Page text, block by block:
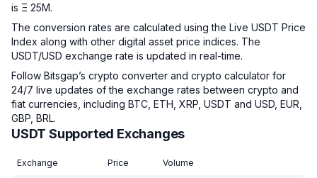
is Ξ 25M.
The conversion rates are calculated using the Live USDT Price
Index along with other digital asset price indices. The
USDT/USD exchange rate is updated in real-time.
Follow Bitsgap’s crypto converter and crypto calculator for
24/7 live updates of the exchange rates between crypto and
fiat currencies, including BTC, ETH, XRP, USDT and USD, EUR,
GBP, BRL.
USDT Supported Exchanges
Exchange Price Volume